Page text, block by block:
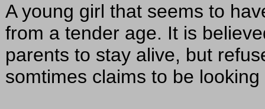
A young girl that seems to
from a tender age. It is
parents to stay alive, but
somtimes claims to be